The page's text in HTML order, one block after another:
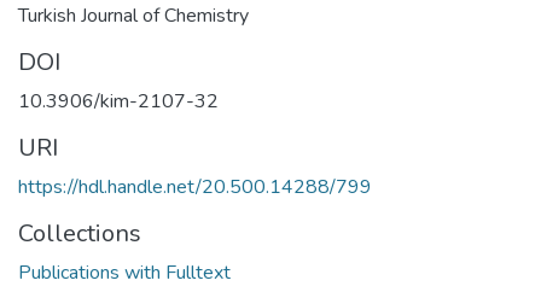
Turkish Journal of Chemistry
DOI
10.3906/kim-2107-32
URI
https://hdl.handle.net/20.500.14288/799
Collections
Publications with Fulltext